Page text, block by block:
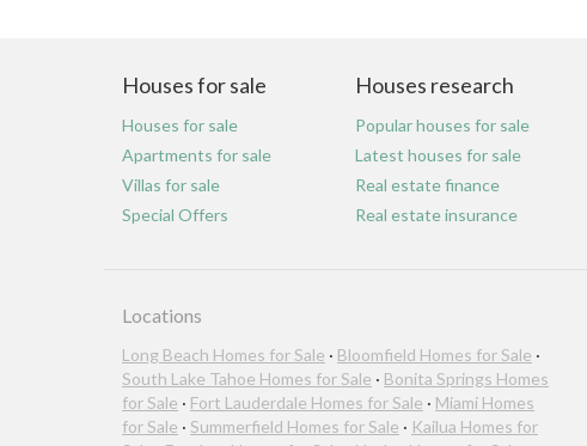
Houses for sale
Houses for sale
Apartments for sale
Villas for sale
Special Offers
Houses research
Popular houses for sale
Latest houses for sale
Real estate finance
Real estate insurance
Locations
Long Beach Homes for Sale · Bloomfield Homes for Sale ·
South Lake Tahoe Homes for Sale · Bonita Springs Homes
for Sale · Fort Lauderdale Homes for Sale · Miami Homes
for Sale · Summerfield Homes for Sale · Kailua Homes for